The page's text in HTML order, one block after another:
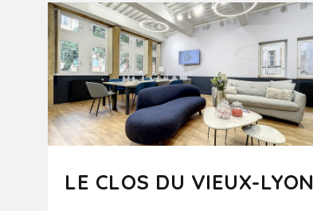
LE CLOS DU VIEUX-LYON